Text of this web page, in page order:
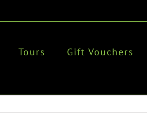
Tours Gift Vouchers